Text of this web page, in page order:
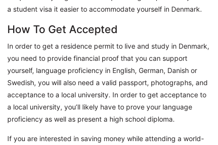
a student visa it easier to accommodate yourself in Denmark.
How To Get Accepted
In order to get a residence permit to live and study in Denmark,
you need to provide financial proof that you can support
yourself, language proficiency in English, German, Danish or
Swedish, you will also need a valid passport, photographs, and
acceptance to a local university. In order to get acceptance to
a local university, you’ll likely have to prove your language
proficiency as well as present a high school diploma.
If you are interested in saving money while attending a world-